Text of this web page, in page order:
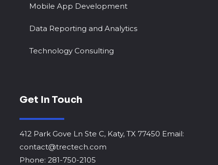
Mobile App Development
Data Reporting and Analytics
Technology Consulting
Get In Touch
412 Park Gove Ln Ste C, Katy, TX 77450 Email:
contact@trectech.com
Phone: 281-750-2105